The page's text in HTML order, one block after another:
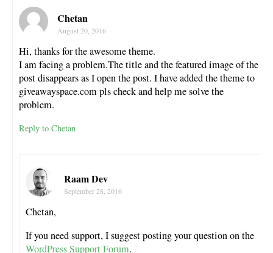
Chetan
August 20, 2016
Hi, thanks for the awesome theme.
I am facing a problem.The title and the featured image of the
post disappears as I open the post. I have added the theme to
giveawayspace.com pls check and help me solve the
problem.
Reply to Chetan
Raam Dev
September 28, 2016
Chetan,
If you need support, I suggest posting your question on the
WordPress Support Forum.